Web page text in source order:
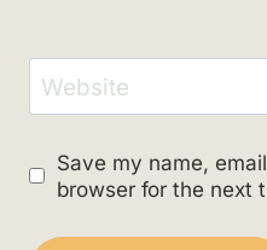
Website
Save my name,
browser for the next